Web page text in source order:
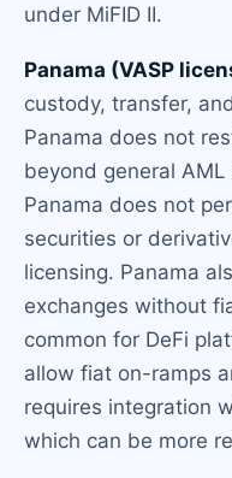
under MiFID II.
Panama (VASP
custody, transfer,
Panama does not
beyond general
Panama does not
securities or
licensing. Panama
exchanges without
common for DeFi
allow fiat on-ramps
requires integration
which can be more